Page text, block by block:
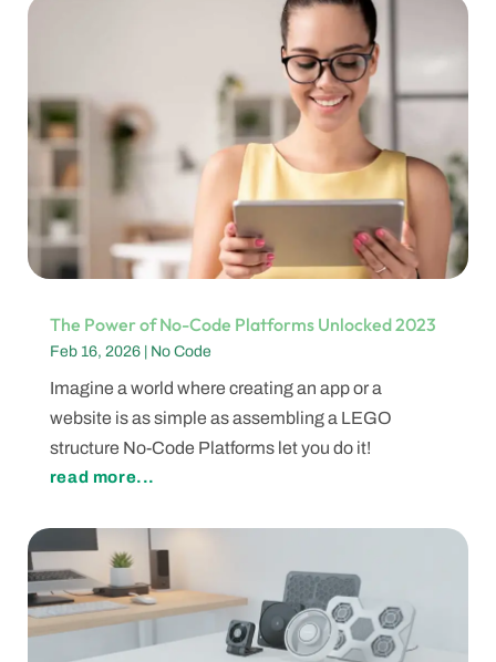
The Power of No-Code Platforms Unlocked 2023
Feb 16, 2026| No Code
Imagine a world where creating an app or a
website is as simple as assembling a LEGO
structure No-Code Platforms let you do it!
read more...